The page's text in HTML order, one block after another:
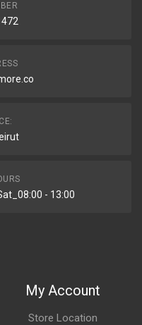
- 13:00
My Account
Store Location